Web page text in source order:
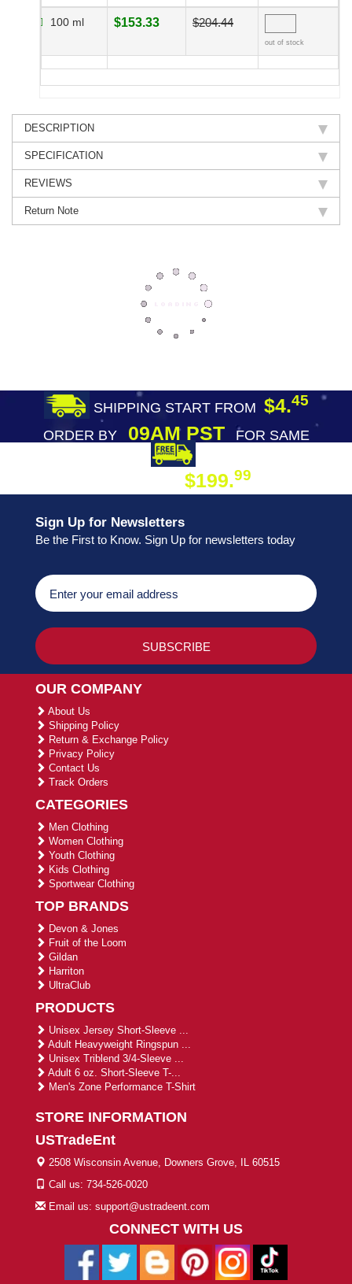
100 ml $153.33 $204.44
out of stock
DESCRIPTION
SPECIFICATION
REVIEWS
Return Note
SHIPPING START FROM $4.45
ORDER BY09AM PST
FOR SAME
$199.99
Sign Up for Newsletters
Be the First to Know. Sign Up for newsletters today
OUR COMPANY
About Us
Shipping Policy
Return & Exchange Policy
Privacy Policy
Contact Us
Track Orders
CATEGORIES
Men Clothing
Women Clothing
Youth Clothing
Kids Clothing
Sportwear Clothing
TOP BRANDS
Devon & Jones
Fruit of the Loom
Gildan
Harriton
UltraClub
PRODUCTS
Unisex Jersey Short-Sleeve ...
Adult Heavyweight Ringspun ...
Unisex Triblend 3/4-Sleeve ...
Adult 6 oz. Short-Sleeve T-...
Men's Zone Performance T-Shirt
STORE INFORMATION
USTradeEnt
2508 Wisconsin Avenue, Downers Grove, IL 60515
Call us: 734-526-0020
Email us: support@ustradeent.com
CONNECT WITH US